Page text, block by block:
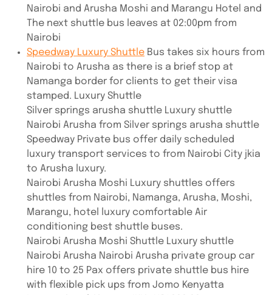
Nairobi and Arusha Moshi and Marangu Hotel and
The next shuttle bus leaves at 02:00pm from
Nairobi
Speedway Luxury Shuttle Bus takes six hours from
Nairobi to Arusha as there is a brief stop at
Namanga border for clients to get their visa
stamped. Luxury Shuttle
Silver springs arusha shuttle Luxury shuttle
Nairobi Arusha from Silver springs arusha shuttle
Speedway Private bus offer daily scheduled
luxury transport services to from Nairobi City jkia
to Arusha luxury.
Nairobi Arusha Moshi Luxury shuttles offers
shuttles from Nairobi, Namanga, Arusha, Moshi,
Marangu, hotel luxury comfortable Air
conditioning best shuttle buses.
Nairobi Arusha Moshi Shuttle Luxury shuttle
Nairobi Arusha Nairobi Arusha private group car
hire 10 to 25 Pax offers private shuttle bus hire
with flexible pick ups from Jomo Kenyatta